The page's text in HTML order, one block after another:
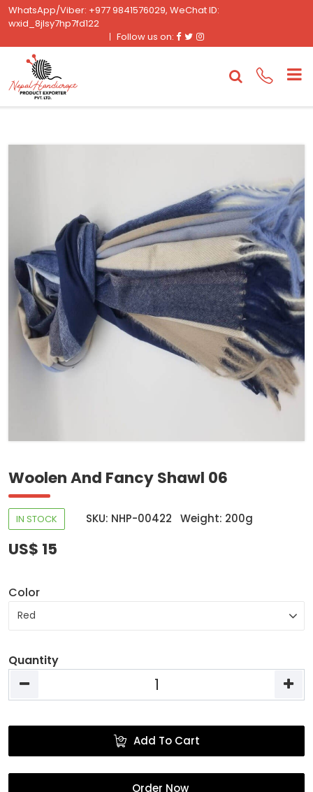
WhatsApp/Viber: +977 9841576029, WeChat ID:
wxid_8jlsy7hp7fd122
Follow us on: Facebook
TwitterInstagram
Woolen And Fancy Shawl 06
IN STOCK SKU: NHP-00422 Weight: 200g
US$ 15
Color
Quantity
Add To Cart
Order Now